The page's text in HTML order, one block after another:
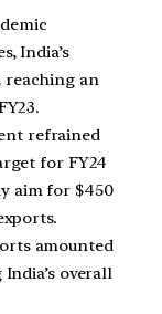
India’s
reaching an
refrained
for FY24
aim for $450
amounted
overall